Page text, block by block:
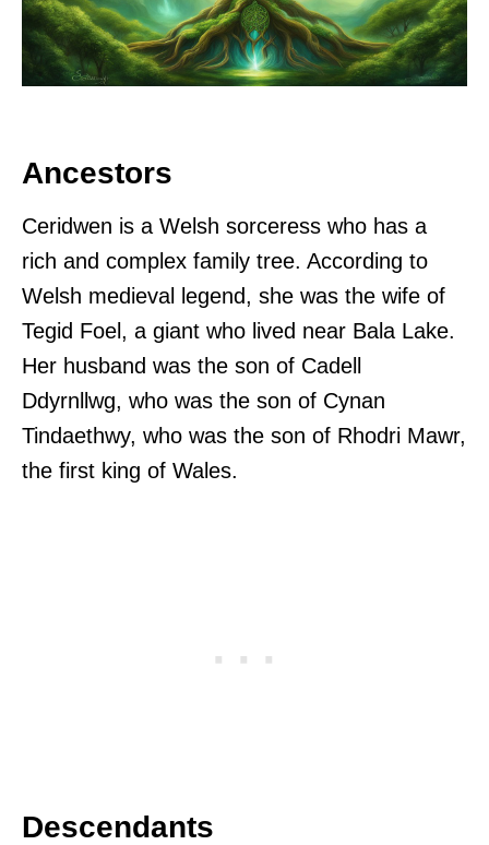
Ancestors
Ceridwen is a Welsh sorceress who has a
rich and complex family tree. According to
Welsh medieval legend, she was the wife of
Tegid Foel, a giant who lived near Bala Lake.
Her husband was the son of Cadell
Ddyrnllwg, who was the son of Cynan
Tindaethwy, who was the son of Rhodri Mawr,
the first king of Wales.
Descendants